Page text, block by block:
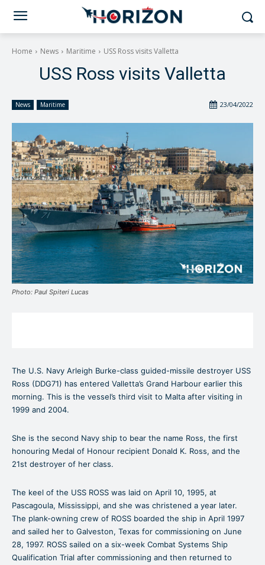
Home News Maritime USS Ross visits Valletta
USS Ross visits Valletta
News Maritime 23/04/2022
Photo: Paul Spiteri Lucas
The U.S. Navy Arleigh Burke-class guided-missile destroyer USS
Ross (DDG71) has entered Valletta’s Grand Harbour earlier this
morning. This is the vessel’s third visit to Malta after visiting in
1999 and 2004.
She is the second Navy ship to bear the name Ross, the first
honouring Medal of Honour recipient Donald K. Ross, and the
21st destroyer of her class.
The keel of the USS ROSS was laid on April 10, 1995, at
Pascagoula, Mississippi, and she was christened a year later.
The plank-owning crew of ROSS boarded the ship in April 1997
and sailed her to Galveston, Texas for commissioning on June
28, 1997. ROSS sailed on a six-week Combat Systems Ship
Qualification Trial after commissioning and then returned to